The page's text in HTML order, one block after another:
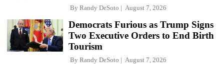
By Randy DeSoto August 7, 2026
Democrats Furious as Trump Signs
Two Executive Orders to End Birth
Tourism
By Randy DeSoto August 7, 2026